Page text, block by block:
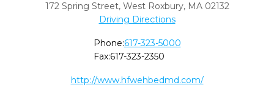
172 Spring Street, West Roxbury, MA 02132
Driving Directions
Phone:617-323-5000
Fax:617-323-2350
http://www.hfwehbedmd.com/